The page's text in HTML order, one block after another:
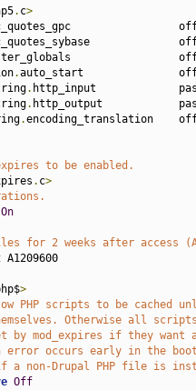
. c>
.auto_start
. http_input
. http_output
.
to be enabled.
. c>
On
for 2 weeks after access
A1209600
>
PHP scripts to be cached
Otherwise all
by mod_expires if they want
occurs early in the
a non-Drupal PHP file is
Off